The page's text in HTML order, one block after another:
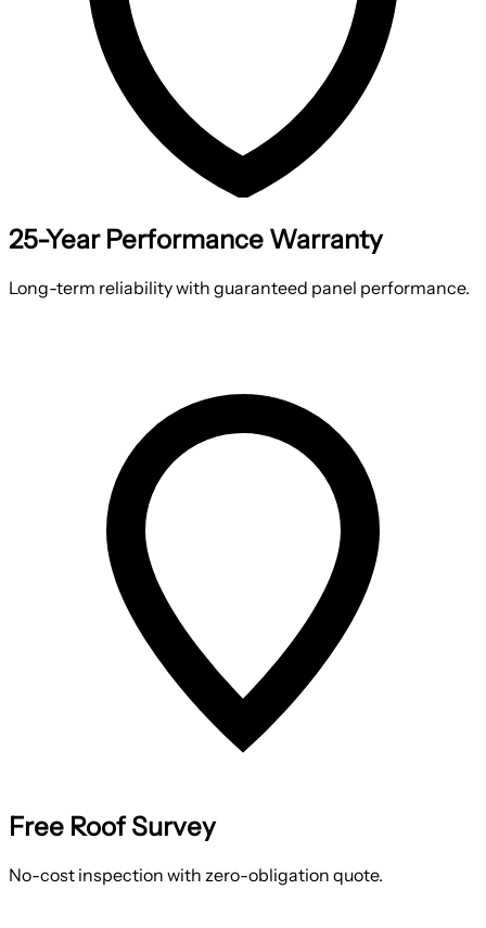
25-Year Performance Warranty
Long-term reliability with guaranteed panel performance.
Free Roof Survey
No-cost inspection with zero-obligation quote.